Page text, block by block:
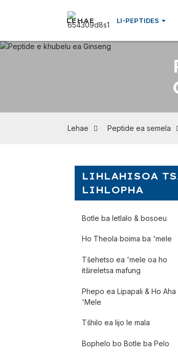
LEHAE LI-PEPTIDES
Lehae Peptide ea semela
LIHLAHISOA
LIHLOPHA
Botle ba letlalo & bosoeu
Ho Theola boima ba 'mele
Tšehetso ea 'mele oa ho
itšireletsa mafung
Phepo ea Lipapali & Ho Aha
'Mele
Tšhilo ea lijo le mala
Bophelo bo Botle ba Pelo